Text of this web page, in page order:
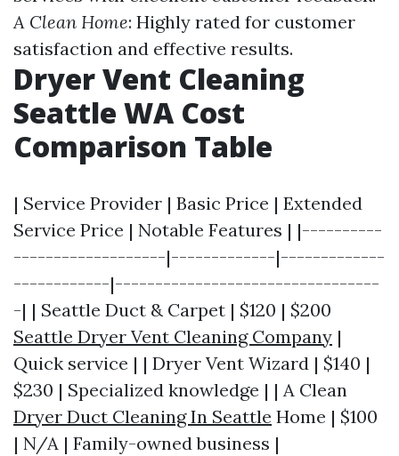
A Clean Home: Highly rated for customer
satisfaction and effective results.
Dryer Vent Cleaning
Seattle WA Cost
Comparison Table
| Service Provider | Basic Price | Extended
Service Price | Notable Features | |----------
-------------------|-------------|-------------
------------|---------------------------------
-| | Seattle Duct & Carpet | $120 | $200
Seattle Dryer Vent Cleaning Company |
Quick service | | Dryer Vent Wizard | $140 |
$230 | Specialized knowledge | | A Clean
Dryer Duct Cleaning In Seattle Home | $100
| N/A | Family-owned business |